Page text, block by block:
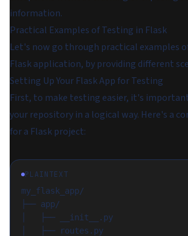
information.
Practical Examples of Testing in Flask
Let's now go through practical examples
Flask application, by providing different
Setting Up Your Flask App for Testing
First, to make testing easier, it's
your repository in a logical way. Here's a
for a Flask project:
PLAINTEXT
my_flask_app/
├── app/
│   ├── __init__.py
│   ├── routes.py